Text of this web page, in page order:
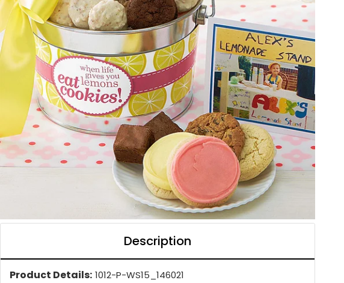
Description
Product Details: 1012-P-WS15_146021